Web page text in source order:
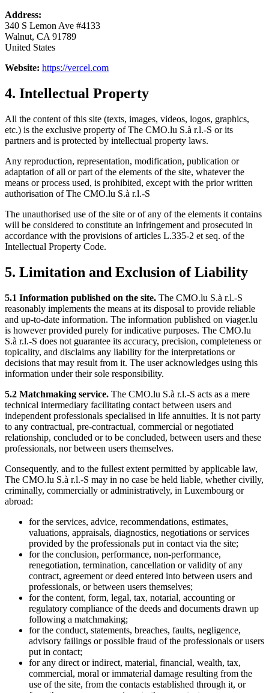
Address:
340 S Lemon Ave #4133
Walnut, CA 91789
United States
Website: https://vercel.com
4. Intellectual Property
All the content of this site (texts, images, videos, logos, graphics,
etc.) is the exclusive property of The CMO.lu S.à r.l.-S or its
partners and is protected by intellectual property laws.
Any reproduction, representation, modification, publication or
adaptation of all or part of the elements of the site, whatever the
means or process used, is prohibited, except with the prior written
authorisation of The CMO.lu S.à r.l.-S
The unauthorised use of the site or of any of the elements it contains
will be considered to constitute an infringement and prosecuted in
accordance with the provisions of articles L.335-2 et seq. of the
Intellectual Property Code.
5. Limitation and Exclusion of Liability
5.1 Information published on the site. The CMO.lu S.à r.l.-S
reasonably implements the means at its disposal to provide reliable
and up-to-date information. The information published on viager.lu
is however provided purely for indicative purposes. The CMO.lu
S.à r.l.-S does not guarantee its accuracy, precision, completeness or
topicality, and disclaims any liability for the interpretations or
decisions that may result from it. The user acknowledges using this
information under their sole responsibility.
5.2 Matchmaking service. The CMO.lu S.à r.l.-S acts as a mere
technical intermediary facilitating contact between users and
independent professionals specialised in life annuities. It is not party
to any contractual, pre-contractual, commercial or negotiated
relationship, concluded or to be concluded, between users and these
professionals, nor between users themselves.
Consequently, and to the fullest extent permitted by applicable law,
The CMO.lu S.à r.l.-S may in no case be held liable, whether civilly,
criminally, commercially or administratively, in Luxembourg or
abroad:
for the services, advice, recommendations, estimates,
valuations, appraisals, diagnostics, negotiations or services
provided by the professionals put in contact via the site;
for the conclusion, performance, non-performance,
renegotiation, termination, cancellation or validity of any
contract, agreement or deed entered into between users and
professionals, or between users themselves;
for the content, form, legal, tax, notarial, accounting or
regulatory compliance of the deeds and documents drawn up
following a matchmaking;
for the conduct, statements, breaches, faults, negligence,
advisory failings or possible fraud of the professionals or users
put in contact;
for any direct or indirect, material, financial, wealth, tax,
commercial, moral or immaterial damage resulting from the
use of the site, from the contacts established through it, or